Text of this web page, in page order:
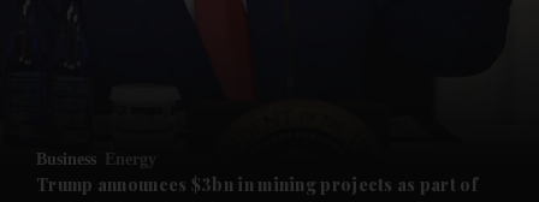
Future submenu
Business Energy
Trump announces $3bn in mining projects as part of